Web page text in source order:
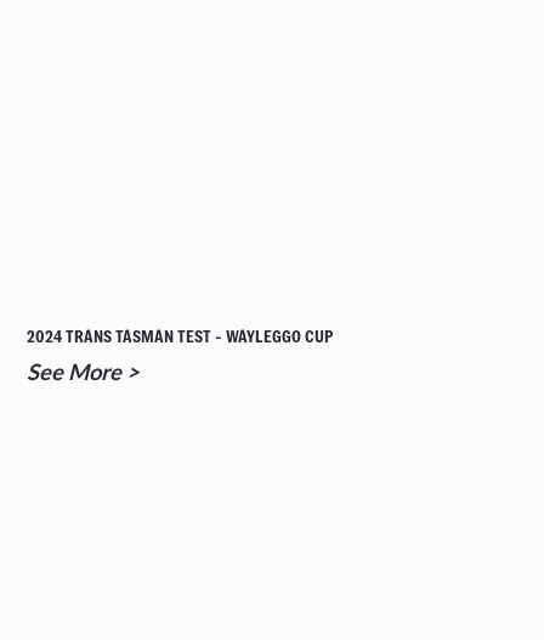
2024 TRANS TASMAN TEST - WAYLEGGO CUP
See More >